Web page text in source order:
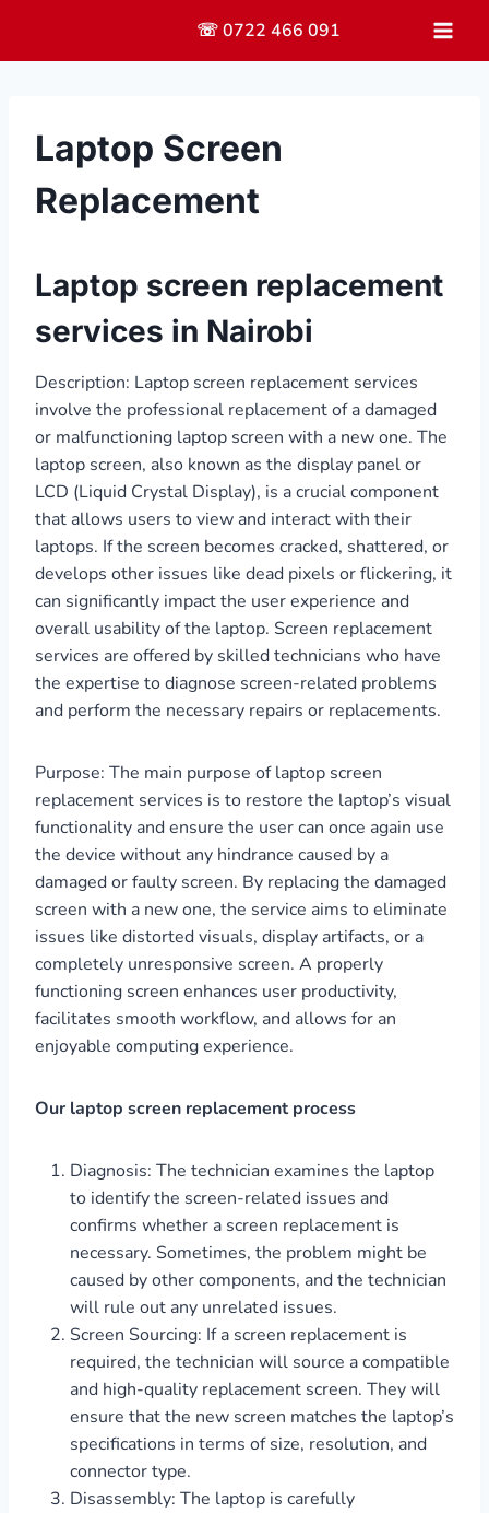
content
☏ 0722 466 091
Laptop Screen
Replacement
Laptop screen replacement
services in Nairobi
Description: Laptop screen replacement services
involve the professional replacement of a damaged
or malfunctioning laptop screen with a new one. The
laptop screen, also known as the display panel or
LCD (Liquid Crystal Display), is a crucial component
that allows users to view and interact with their
laptops. If the screen becomes cracked, shattered, or
develops other issues like dead pixels or flickering, it
can significantly impact the user experience and
overall usability of the laptop. Screen replacement
services are offered by skilled technicians who have
the expertise to diagnose screen-related problems
and perform the necessary repairs or replacements.
Purpose: The main purpose of laptop screen
replacement services is to restore the laptop’s visual
functionality and ensure the user can once again use
the device without any hindrance caused by a
damaged or faulty screen. By replacing the damaged
screen with a new one, the service aims to eliminate
issues like distorted visuals, display artifacts, or a
completely unresponsive screen. A properly
functioning screen enhances user productivity,
facilitates smooth workflow, and allows for an
enjoyable computing experience.
Our laptop screen replacement process
Diagnosis: The technician examines the laptop
to identify the screen-related issues and
confirms whether a screen replacement is
necessary. Sometimes, the problem might be
caused by other components, and the technician
will rule out any unrelated issues.
Screen Sourcing: If a screen replacement is
required, the technician will source a compatible
and high-quality replacement screen. They will
ensure that the new screen matches the laptop’s
specifications in terms of size, resolution, and
connector type.
Disassembly: The laptop is carefully